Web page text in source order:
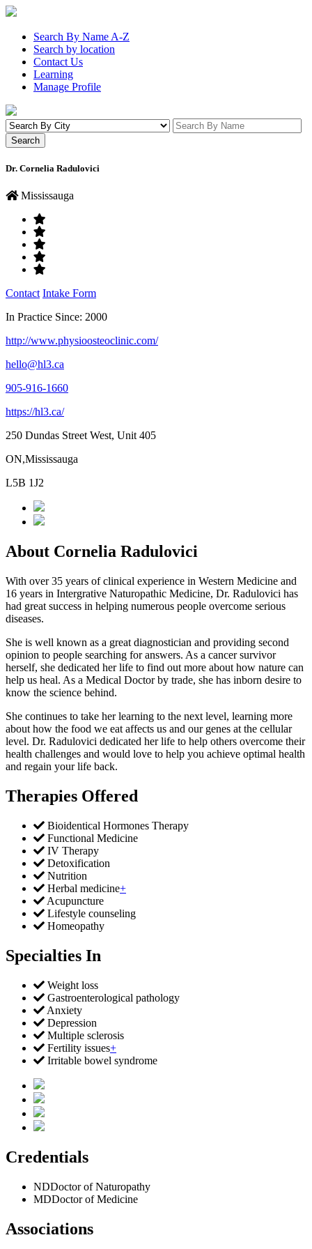
Search By Name A-Z
Search by location
Contact Us
Learning
Manage Profile
Dr. Cornelia Radulovici
Mississauga
Contact Intake Form
In Practice Since: 2000
http://www.physioosteoclinic.com/
hello@hl3.ca
905-916-1660
https://hl3.ca/
250 Dundas Street West, Unit 405
ON,Mississauga
L5B 1J2
About Cornelia Radulovici
With over 35 years of clinical experience in Western Medicine and
16 years in Intergrative Naturopathic Medicine, Dr. Radulovici has
had great success in helping numerous people overcome serious
diseases.
She is well known as a great diagnostician and providing second
opinion to people searching for answers. As a cancer survivor
herself, she dedicated her life to find out more about how nature can
help us heal. As a Medical Doctor by trade, she has inborn desire to
know the science behind.
She continues to take her learning to the next level, learning more
about how the food we eat affects us and our genes at the cellular
level. Dr. Radulovici dedicated her life to help others overcome their
health challenges and would love to help you achieve optimal health
and regain your life back.
Therapies Offered
Bioidentical Hormones Therapy
Functional Medicine
IV Therapy
Detoxification
Nutrition
Herbal medicine+
Acupuncture
Lifestyle counseling
Homeopathy
Specialties In
Weight loss
Gastroenterological pathology
Anxiety
Depression
Multiple sclerosis
Fertility issues+
Irritable bowel syndrome
Credentials
NDDoctor of Naturopathy
MDDoctor of Medicine
Associations